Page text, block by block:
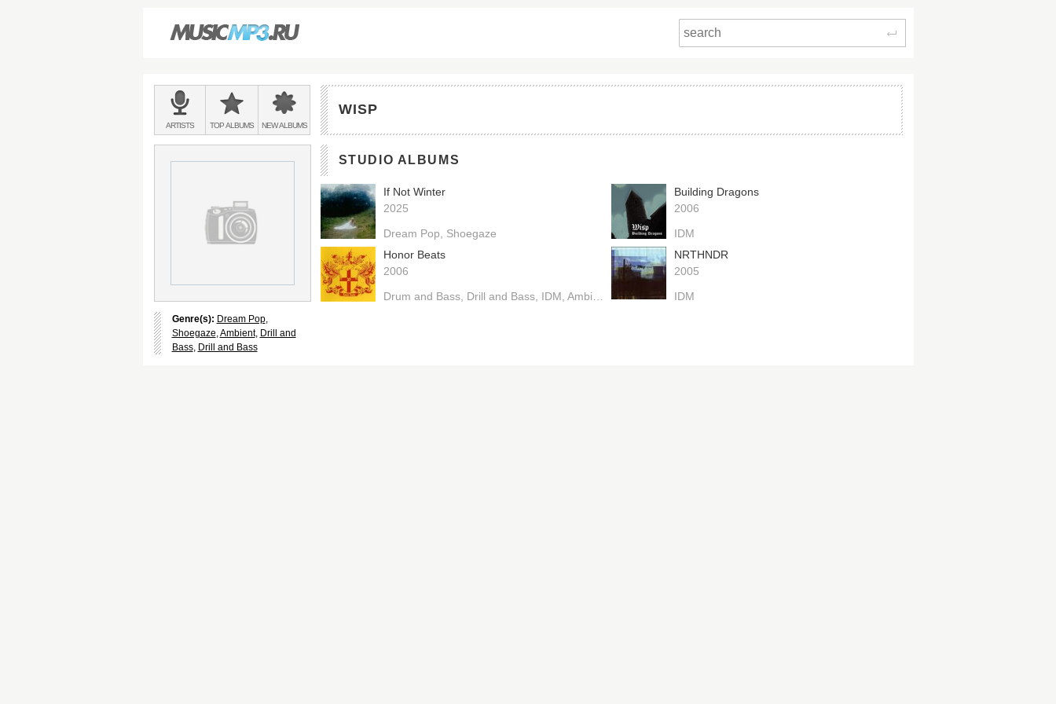
Search
Main
menu:
BANDS
&
ARTISTS TOPALBUMS NEWALBUMS
WISP
Genre(s): Dream Pop,
Shoegaze,Ambient, Drill and
Bass, Drill and Bass
STUDIO ALBUMS
If Not Winter
2025
Dream Pop
Shoegaze
Building Dragons
2006
IDM
Honor Beats
2006
Drum and Bass Drill and Bass IDM Ambient
NRTHNDR
2005
IDM